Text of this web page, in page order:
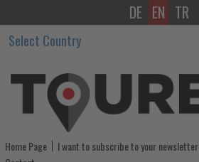
Phocuswright
announces
shortlist
for
its
DE EN TR
Select Country
Home Page I want to subscribe to your newsletter